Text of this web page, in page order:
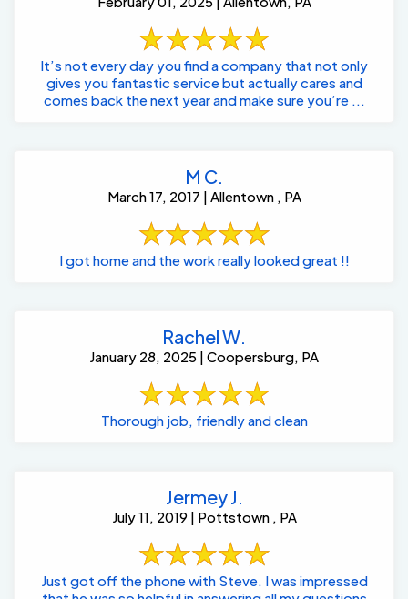
It’s not every day you find a company that not only
gives you fantastic service but actually cares and
comes back the next year and make sure you’re ...
M C.
March 17, 2017 | Allentown , PA
I got home and the work really looked great !!
Rachel W.
January 28, 2025 | Coopersburg, PA
Thorough job, friendly and clean
Jermey J.
July 11, 2019 | Pottstown , PA
Just got off the phone with Steve. I was impressed